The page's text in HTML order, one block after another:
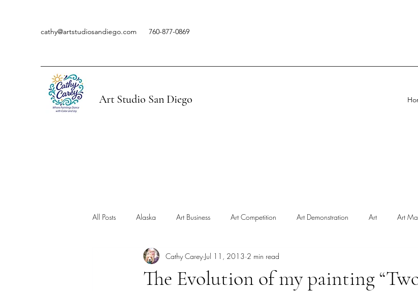
cathy@artstudiosandiego.com 760-877-0869
Art Studio San Diego
All Posts Alaska Art Business Art Competition Art Demonstration Art Art
Borrego Springs burrowing owl
The Evolution of my painting
Cathy Carey Jul 11, 2013 2 min read